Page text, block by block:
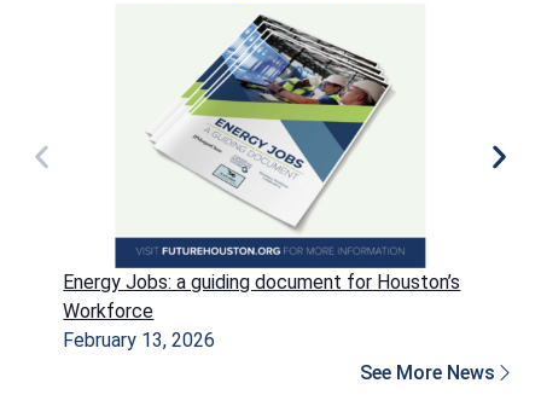
Energy Jobs: a guiding document for Houston’s
Workforce
February 13, 2026
See More News